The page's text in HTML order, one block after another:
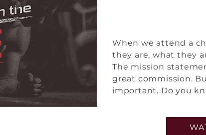
When we attend a
they are, what they
The mission
great commission.
important. Do you